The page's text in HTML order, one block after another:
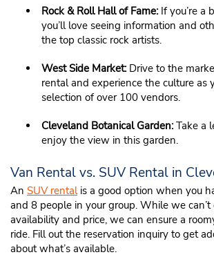
Rock & Roll Hall of Fame:If you’re a
you’ll love seeing information and
the top classic rock artists.
West Side Market:Drive to the
rental and experience the culture as
selection of over 100 vendors.
Cleveland Botanical Garden:Take a
enjoy the view in this garden.
Van Rental vs. SUV Rental in
An SUV rentalis a good option when you
and 8 people in your group. While we can’t
availability and price, we can ensure a
ride. Fill out the reservation inquiry to get
about what’s available.